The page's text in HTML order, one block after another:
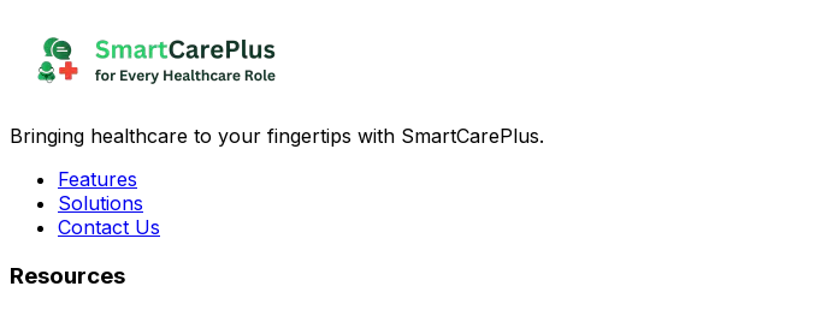
Bringing healthcare to your fingertips with SmartCarePlus.
Features
Solutions
Contact Us
Resources